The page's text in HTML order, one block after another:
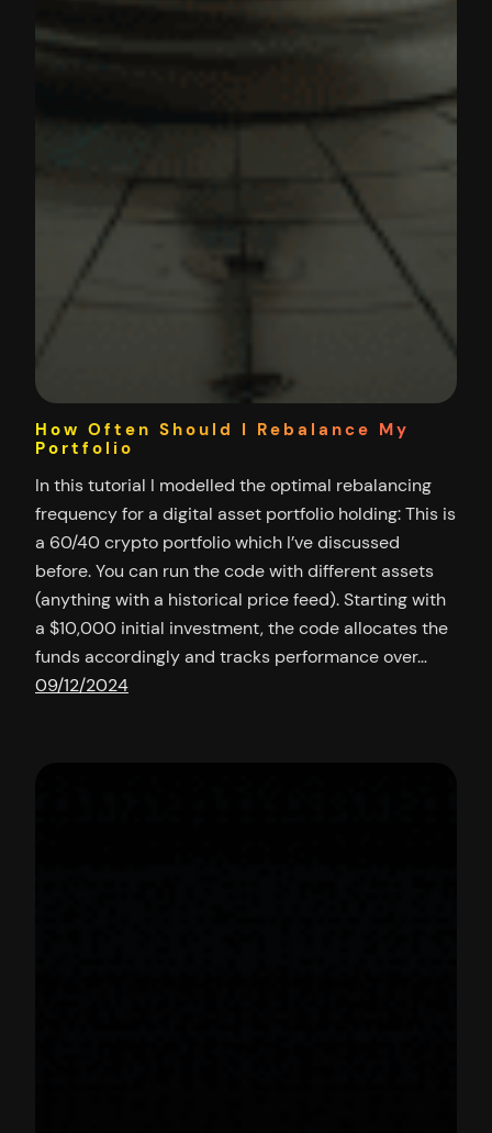
How Often Should I Rebalance My
Portfolio
In this tutorial I modelled the optimal rebalancing
frequency for a digital asset portfolio holding: This is
a 60/40 crypto portfolio which I’ve discussed
before. You can run the code with different assets
(anything with a historical price feed). Starting with
a $10,000 initial investment, the code allocates the
funds accordingly and tracks performance over…
09/12/2024